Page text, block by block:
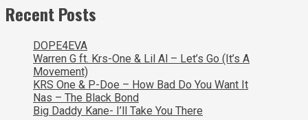
Recent Posts
DOPE4EVA
Warren G ft. Krs-One & Lil Al – Let’s Go (It’s A
Movement)
KRS One & P-Doe – How Bad Do You Want It
Nas – The Black Bond
Big Daddy Kane- I’ll Take You There